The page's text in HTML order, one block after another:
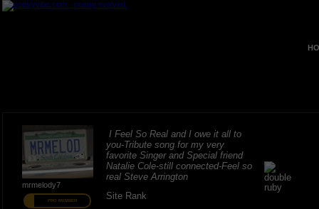
mrmelody7
PRO MEMBER
I Feel So Real and I owe it all to
you-Tribute song for my very
favorite Singer and Special friend
Natalie Cole-still connected-Feel so
real Steve Arrington
Site Rank